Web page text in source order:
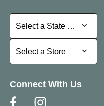
Select a State or Province
Select a State or Province
Select a Store
Select a Store
Connect With Us